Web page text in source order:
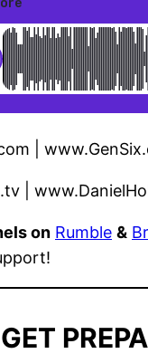
|
|
on Rumble &
GET